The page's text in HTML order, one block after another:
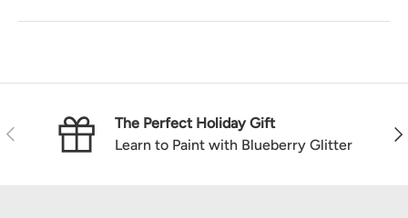
Previous
The Perfect Holiday Gift
Learn to Paint with Blueberry Glitter